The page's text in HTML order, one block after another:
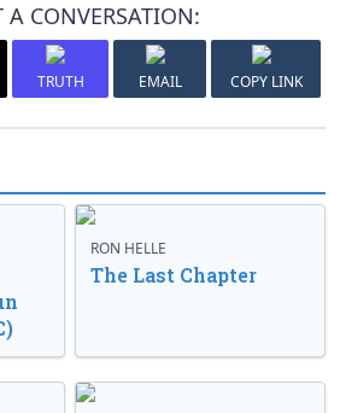
A CONVERSATION:
TRUTH EMAIL COPY LINK
RON HELLE
The Last Chapter